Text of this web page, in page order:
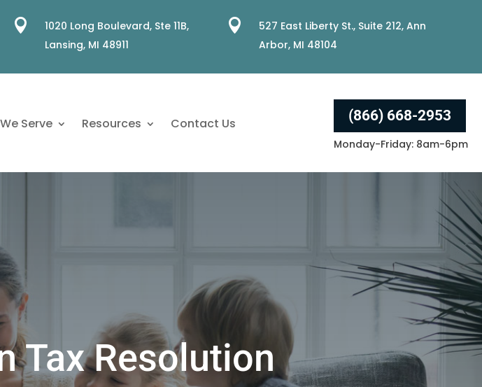

1020 Long Boulevard, Ste 11B,
Lansing, MI 48911

527 East Liberty St., Suite 212, Ann
Arbor, MI 48104
Serve Resources Contact Us (866) 668-2953
Monday-Friday: 8am-6pm
Tax Resolution